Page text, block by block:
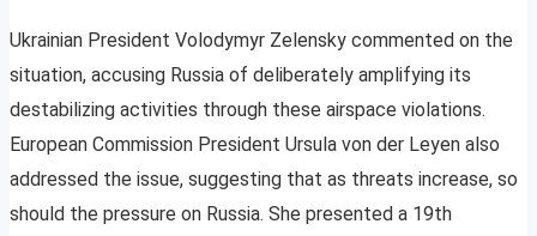
Ukrainian President Volodymyr Zelensky commented on the
situation, accusing Russia of deliberately amplifying its
destabilizing activities through these airspace violations.
European Commission President Ursula von der Leyen also
addressed the issue, suggesting that as threats increase, so
should the pressure on Russia. She presented a 19th